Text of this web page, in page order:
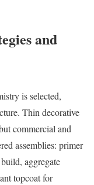
and
is selected,
Thin decorative
commercial and
assemblies: primer
aggregate
topcoat for